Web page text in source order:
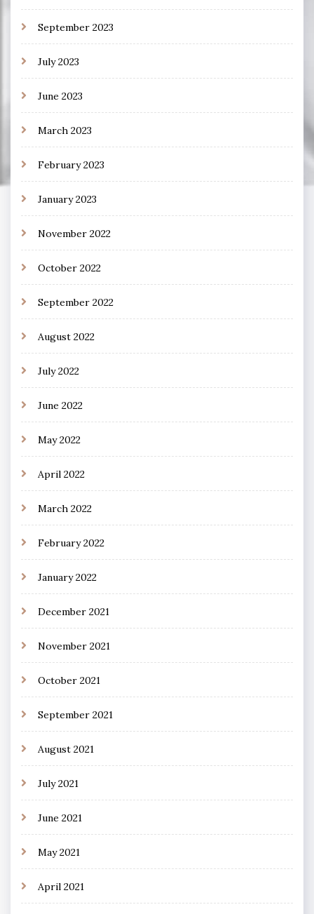
September 2023
July 2023
June 2023
March 2023
February 2023
January 2023
November 2022
October 2022
September 2022
August 2022
July 2022
June 2022
May 2022
April 2022
March 2022
February 2022
January 2022
December 2021
November 2021
October 2021
September 2021
August 2021
July 2021
June 2021
May 2021
April 2021